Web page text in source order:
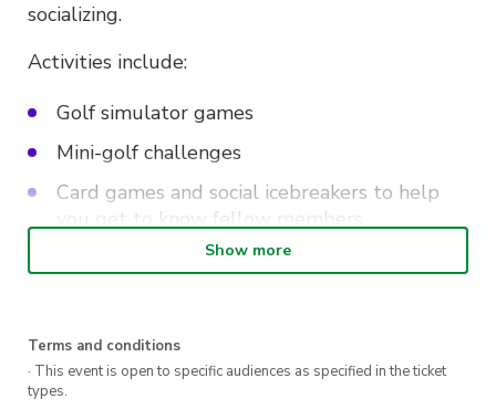
socializing.
Activities include:
Golf simulator games
Mini-golf challenges
Card games and social icebreakers to help
you get to know fellow members
Random prize giveaways to keep the
delicious Chinese-style snacks to fuel the fun
Show more
Terms and conditions
· This event is open to specific audiences as specified in the ticket
types.